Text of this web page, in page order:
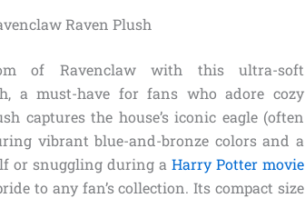
Raven Plush
of Ravenclaw with this ultra-soft
a must-have for fans who adore cozy
captures the house’s iconic eagle (often
vibrant blue-and-bronze colors and a
or snuggling during aHarry Potter movie
to any fan’s collection. Its compact size